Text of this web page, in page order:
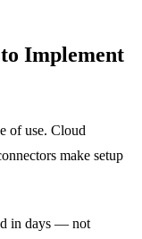
Implement
of use. Cloud
make setup
in days — not